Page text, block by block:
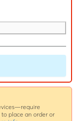
place an order or